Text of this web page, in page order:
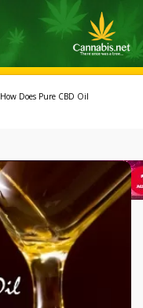
How Does Pure CBD Oil